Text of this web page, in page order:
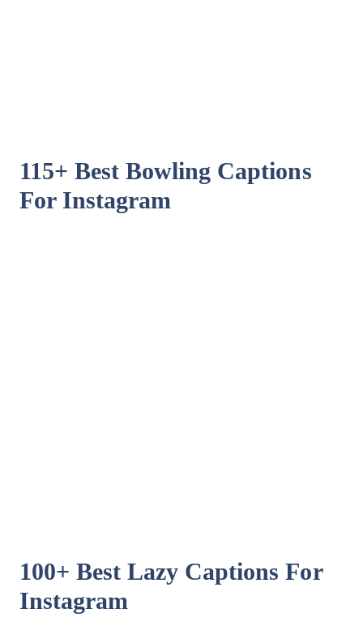
115+ Best Bowling Captions
For Instagram
100+ Best Lazy Captions For
Instagram